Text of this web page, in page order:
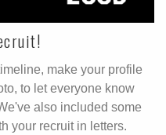
make your profile
to let everyone know
also included some
your recruit in letters.